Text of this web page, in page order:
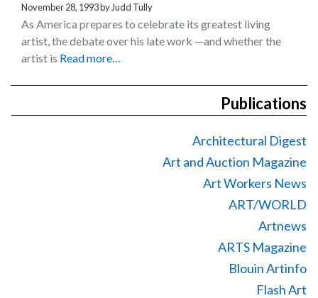
November 28, 1993by Judd Tully
As America prepares to celebrate its greatest living
artist, the debate over his late work —and whether the
artist is Read more…
Publications
Architectural Digest
Art and Auction Magazine
Art Workers News
ART/WORLD
Artnews
ARTS Magazine
Blouin Artinfo
Flash Art